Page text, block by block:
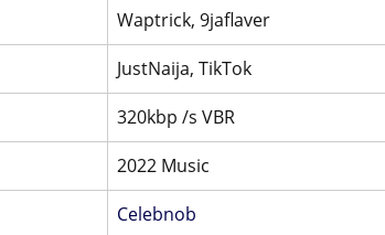
Waptrick, 9jaflaver
JustNaija, TikTok
320kbp /s VBR
2022 Music
Celebnob